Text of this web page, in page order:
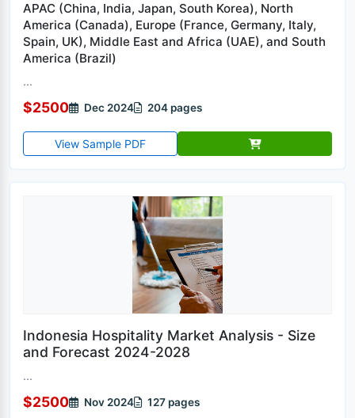
APAC (China, India, Japan, South Korea), North
America (Canada), Europe (France, Germany, Italy,
Spain, UK), Middle East and Africa (UAE), and South
America (Brazil)
...
$2500 Dec 2024 204 pages
View Sample PDF
Indonesia Hospitality Market Analysis - Size
and Forecast 2024-2028
...
$2500 Nov 2024 127 pages